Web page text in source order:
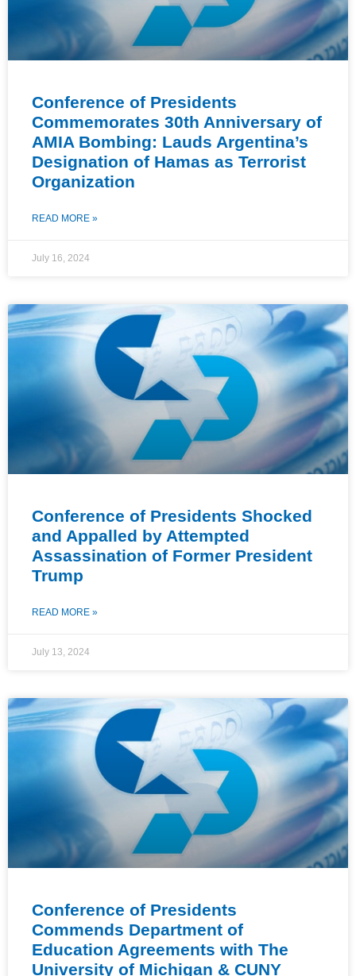
Conference of Presidents
Commemorates 30th Anniversary of
AMIA Bombing: Lauds Argentina’s
Designation of Hamas as Terrorist
Organization
READ MORE »
July 16, 2024
Conference of Presidents Shocked
and Appalled by Attempted
Assassination of Former President
Trump
READ MORE »
July 13, 2024
Conference of Presidents
Commends Department of
Education Agreements with The
University of Michigan & CUNY